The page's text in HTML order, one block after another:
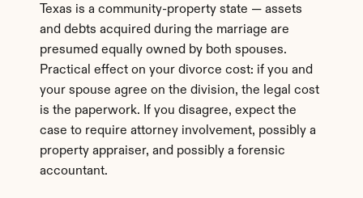
Texas is a community-property state — assets
and debts acquired during the marriage are
presumed equally owned by both spouses.
Practical effect on your divorce cost: if you and
your spouse agree on the division, the legal cost
is the paperwork. If you disagree, expect the
case to require attorney involvement, possibly a
property appraiser, and possibly a forensic
accountant.